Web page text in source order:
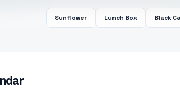
Sunflower Lunch Box Black